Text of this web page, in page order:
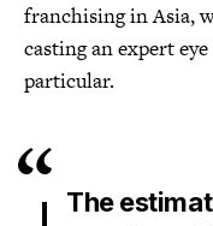
franchising in Asia,
casting an expert
particular.
The